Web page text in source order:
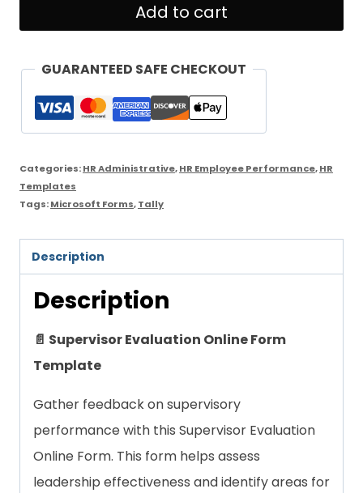
Evaluation
Template
quantity
Add to cart
GUARANTEED SAFE CHECKOUT
Categories:HR Administrative,HR Employee Performance,HR
Templates
Tags:Microsoft Forms,Tally
Description
Description
📄 Supervisor Evaluation Online Form
Template
Gather feedback on supervisory
performance with this Supervisor Evaluation
Online Form. This form helps assess
leadership effectiveness and identify areas for